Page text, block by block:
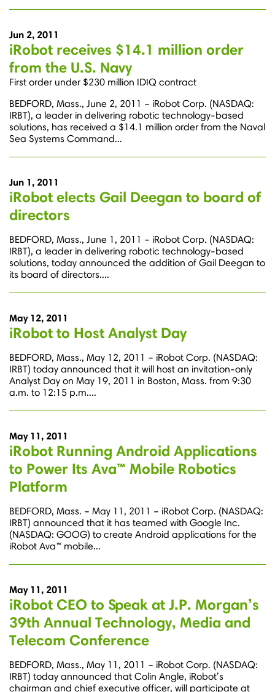
Jun 2, 2011
iRobot receives $14.1 million order
from the U.S. Navy
First order under $230 million IDIQ contract
BEDFORD, Mass., June 2, 2011 – iRobot Corp. (NASDAQ:
IRBT), a leader in delivering robotic technology-based
solutions, has received a $14.1 million order from the Naval
Sea Systems Command...
Jun 1, 2011
iRobot elects Gail Deegan to board of
directors
BEDFORD, Mass., June 1, 2011 – iRobot Corp. (NASDAQ:
IRBT), a leader in delivering robotic technology-based
solutions, today announced the addition of Gail Deegan to
its board of directors....
May 12, 2011
iRobot to Host Analyst Day
BEDFORD, Mass., May 12, 2011 – iRobot Corp. (NASDAQ:
IRBT) today announced that it will host an invitation-only
Analyst Day on May 19, 2011 in Boston, Mass. from 9:30
a.m. to 12:15 p.m....
May 11, 2011
iRobot Running Android Applications
to Power Its Ava™ Mobile Robotics
Platform
BEDFORD, Mass. – May 11, 2011 – iRobot Corp. (NASDAQ:
IRBT) announced that it has teamed with Google Inc.
(NASDAQ: GOOG) to create Android applications for the
iRobot Ava™ mobile...
May 11, 2011
iRobot CEO to Speak at J.P. Morgan’s
39th Annual Technology, Media and
Telecom Conference
BEDFORD, Mass., May 11, 2011 – iRobot Corp. (NASDAQ:
IRBT) today announced that Colin Angle, iRobot’s
chairman and chief executive officer, will participate at